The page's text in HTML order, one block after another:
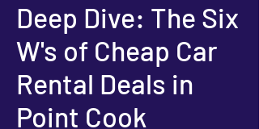
Deep Dive: The Six
W's of Cheap Car
Rental Deals in
Point Cook